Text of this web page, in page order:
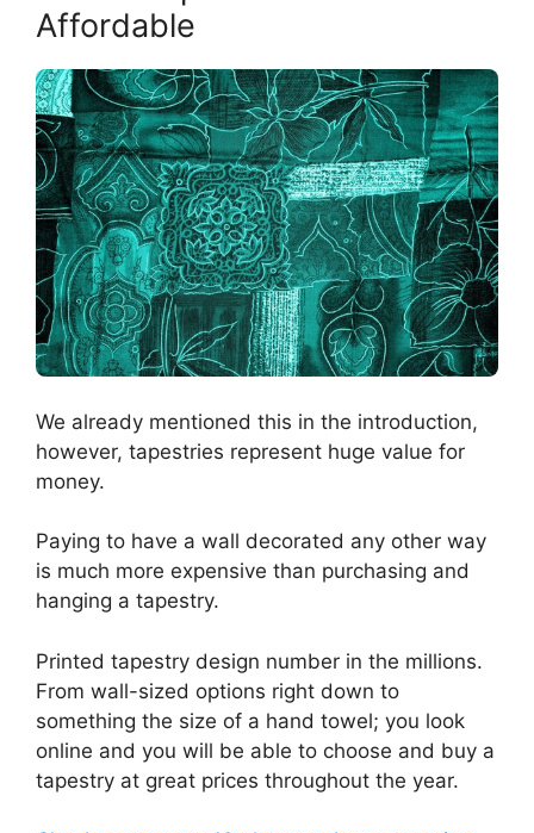
Affordable
We already mentioned this in the introduction,
however, tapestries represent huge value for
money.
Paying to have a wall decorated any other way
is much more expensive than purchasing and
hanging a tapestry.
Printed tapestry design number in the millions.
From wall-sized options right down to
something the size of a hand towel; you look
online and you will be able to choose and buy a
tapestry at great prices throughout the year.